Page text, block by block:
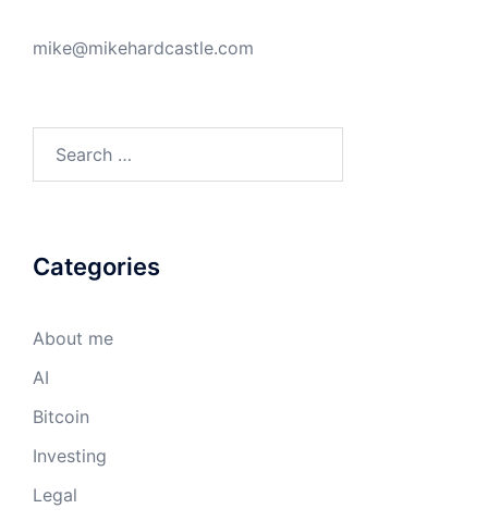
mike@mikehardcastle.com
for:
Categories
About me
AI
Bitcoin
Investing
Legal